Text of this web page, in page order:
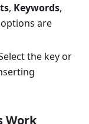
, Keywords,
options are
the key or
Work